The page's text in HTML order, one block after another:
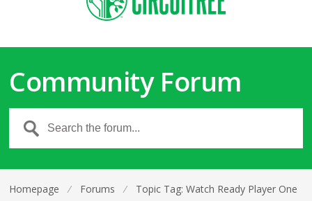
Community Forum
Homepage ⁄ Forums ⁄
Topic Tag: Watch Ready Player One